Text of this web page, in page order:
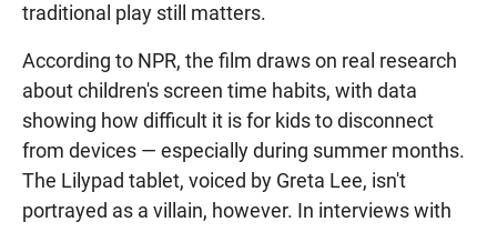
traditional play still matters.
According to NPR, the film draws on real research
about children's screen time habits, with data
showing how difficult it is for kids to disconnect
from devices — especially during summer months.
The Lilypad tablet, voiced by Greta Lee, isn't
portrayed as a villain, however. In interviews with